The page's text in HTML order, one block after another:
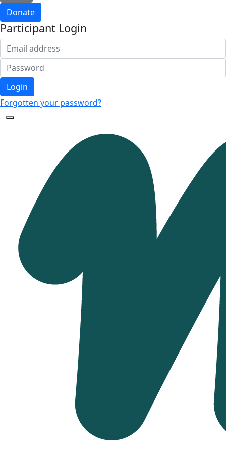
Donate
Participant Login
Login
Forgotten your password?